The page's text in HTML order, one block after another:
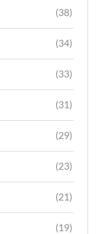
(38)
(34)
(33)
(31)
(29)
(23)
(21)
(19)